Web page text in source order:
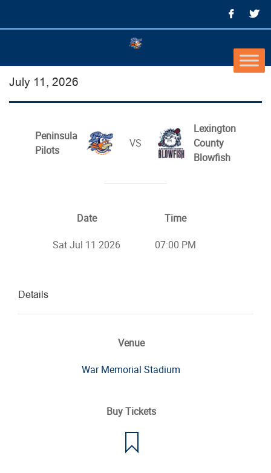
July 11, 2026
Peninsula
Pilots
VS
Lexington
County
Blowfish
Date
Sat Jul 11 2026
Time
07:00 PM
Details
Venue
War Memorial Stadium
Buy Tickets